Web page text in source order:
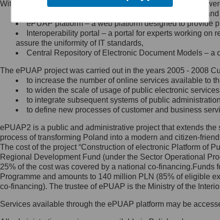
Minister Cyfryzacji.
się, wysyłając:
list na adres jego siedziby: Al.
Ujazdowskie 1/3, 00-583
Królewska 27, 00-060
Warszawa,
wiadomość e-mail na adres:
mc@mc.gov.pl
Jak skontaktować się z
Inspektorem Ochrony Danych
Administrator wyznaczył Inspektora
Ochrony Danych, z którym
skontaktujesz się, wysyłając:
list na adres: ul. Królewska 27,
Within the project, the following functionalities and services
Public services catalogue – a method of presenting
ePUAP platform – a web platform designed to provide
Interoperability portal – a portal for experts working
assure the uniformity of IT standards,
Central Repository of Electronic Document Models –
The ePUAP project was carried out in the years 2005 - 2008
to increase the number of online services available to
to widen the scale of usage of public electronic
to integrate subsequent systems of public
to define new processes of customer and business
ePUAP2 is a public and administrative project that extends
process of transforming Poland into a modern and citizen-
The cost of the project “Construction of electronic Platform of
Regional Development Fund (under the Sector Operational
25% of the cost was covered by a national co-
Programme and amounts to 140 million PLN (85% of eligible
co-financing). The trustee of ePUAP is the Ministry of the
Services available through the ePUAP platform may be